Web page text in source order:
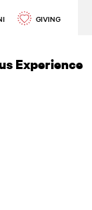
GIVING
Experience